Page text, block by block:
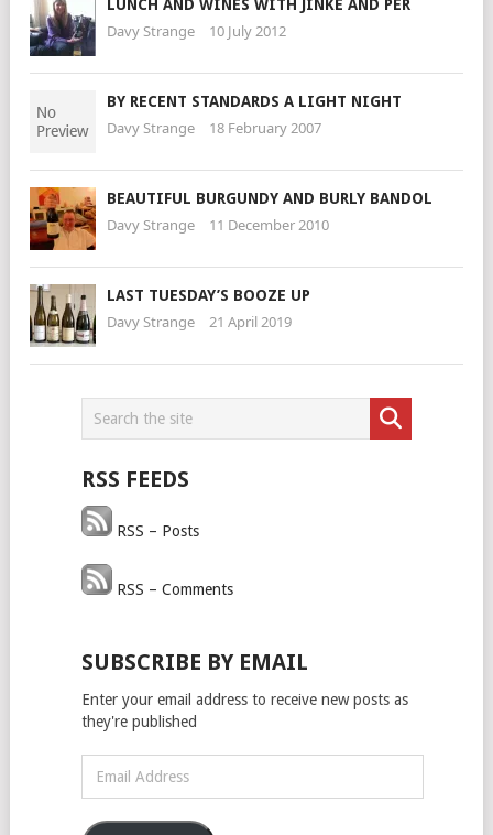
LUNCH AND WINES WITH JINKE AND PER
Davy Strange 10 July 2012
BY RECENT STANDARDS A LIGHT NIGHT
Davy Strange 18 February 2007
BEAUTIFUL BURGUNDY AND BURLY BANDOL
Davy Strange 11 December 2010
LAST TUESDAY’S BOOZE UP
Davy Strange 21 April 2019
RSS FEEDS
RSS – Posts
RSS – Comments
SUBSCRIBE BY EMAIL
Enter your email address to receive new posts as
they're published
Address